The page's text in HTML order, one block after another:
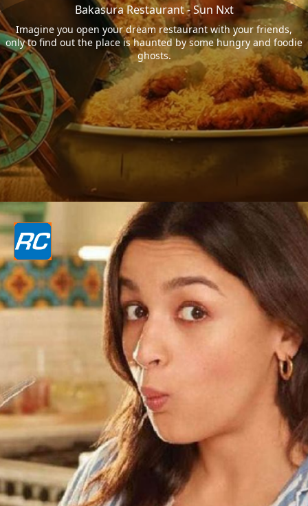
Bakasura Restaurant - Sun Nxt
Imagine you open your dream restaurant with your friends,
only to find out the place is haunted by some hungry and foodie
ghosts.